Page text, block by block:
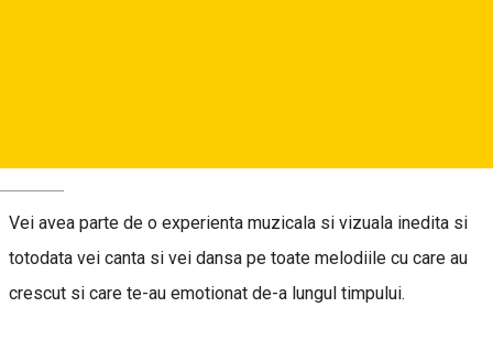
Vei avea parte de o experienta muzicala si vizuala inedita si
totodata vei canta si vei dansa pe toate melodiile cu care au
crescut si care te-au emotionat de-a lungul timpului.